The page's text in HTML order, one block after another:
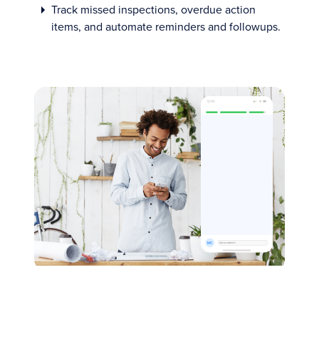
Track missed inspections, overdue action
items, and automate reminders and followups.